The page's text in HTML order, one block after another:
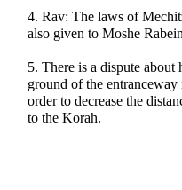
4. Rav: The laws of
also given to Moshe
5. There is a dispute
ground of the entranceway
order to decrease the
to the Korah.